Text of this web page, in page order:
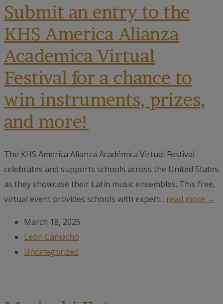
Submit an entry to the
KHS America Alianza
Academica Virtual
Festival for a chance to
win instruments, prizes,
and more!
The KHS America Alianza Académica Virtual Festival
celebrates and supports schools across the United States
as they showcase their Latin music ensembles. This free,
virtual event provides schools with expert... read more →
March 18, 2025
Leon Camacho
Uncategorized